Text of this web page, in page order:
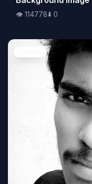
👁️ 114778⬇️ 0